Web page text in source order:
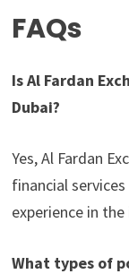
FAQs
Is Al Fardan
Dubai?
Yes, Al Fardan
financial
experience in
What types of